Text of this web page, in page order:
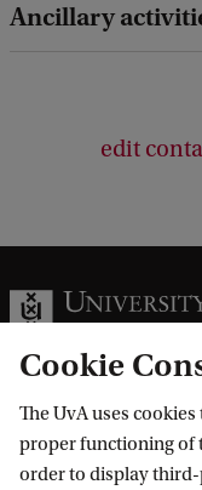
Ancillary
edit
Information for
Cookie
The UvA uses
proper functioning of
order to display